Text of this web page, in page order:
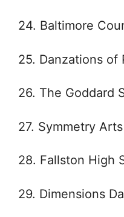
24. Baltimore
25. Danzations of
26. The Goddard
27. Symmetry Arts
28. Fallston High
29. Dimensions